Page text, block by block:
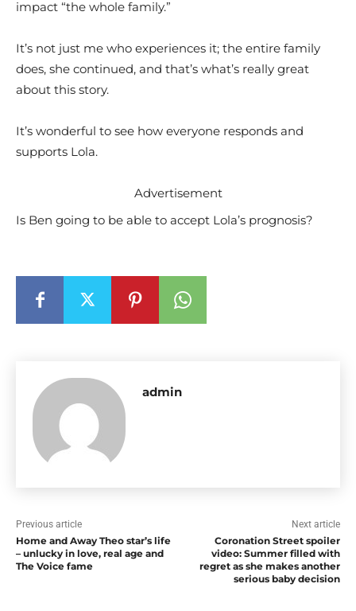
impact “the whole family.”
It’s not just me who experiences it; the entire family
does, she continued, and that’s what’s really great
about this story.
It’s wonderful to see how everyone responds and
supports Lola.
Advertisement
Is Ben going to be able to accept Lola’s prognosis?
admin
Previous article
Home and Away Theo star’s life
– unlucky in love, real age and
The Voice fame
Next article
Coronation Street spoiler
video: Summer filled with
regret as she makes another
serious baby decision